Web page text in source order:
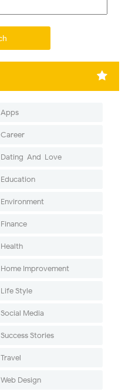
Apps
Career
Dating-And-Love
Education
Environment
Finance
Health
Home Improvement
Life Style
Social Media
Success Stories
Travel
Web Design